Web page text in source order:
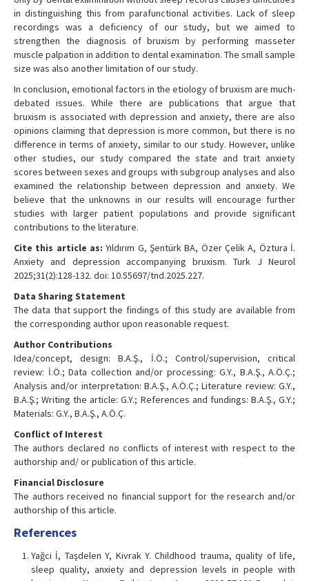
in distinguishing this from parafunctional activities. Lack of sleep
recordings was a deficiency of our study, but we aimed to
strengthen the diagnosis of bruxism by performing masseter
muscle palpation in addition to dental examination. The small sample
size was also another limitation of our study.
In conclusion, emotional factors in the etiology of bruxism are much-
debated issues. While there are publications that argue that
bruxism is associated with depression and anxiety, there are also
opinions claiming that depression is more common, but there is no
difference in terms of anxiety, similar to our study. However, unlike
other studies, our study compared the state and trait anxiety
scores between sexes and groups with subgroup analyses and also
examined the relationship between depression and anxiety. We
believe that the unknowns in our results will encourage further
studies with larger patient populations and provide significant
contributions to the literature.
Cite this article as: Yıldırım G, Şentürk BA, Özer Çelik A, Öztura İ.
Anxiety and depression accompanying bruxism. Turk J Neurol
2025;31(2):128-132. doi: 10.55697/tnd.2025.227.
Data Sharing Statement
The data that support the findings of this study are available from
the corresponding author upon reasonable request.
Author Contributions
Idea/concept, design: B.A.Ş., İ.Ö.; Control/supervision, critical
review: İ.Ö.; Data collection and/or processing: G.Y., B.A.Ş., A.Ö.Ç.;
Analysis and/or interpretation: B.A.Ş., A.Ö.Ç.; Literature review: G.Y.,
B.A.Ş.; Writing the article: G.Y.; References and fundings: B.A.Ş., G.Y.;
Materials: G.Y., B.A.Ş., A.Ö.Ç.
Conflict of Interest
The authors declared no conflicts of interest with respect to the
authorship and/ or publication of this article.
Financial Disclosure
The authors received no financial support for the research and/or
authorship of this article.
References
Yağci İ, Taşdelen Y, Kivrak Y. Childhood trauma, quality of life,
sleep quality, anxiety and depression levels in people with